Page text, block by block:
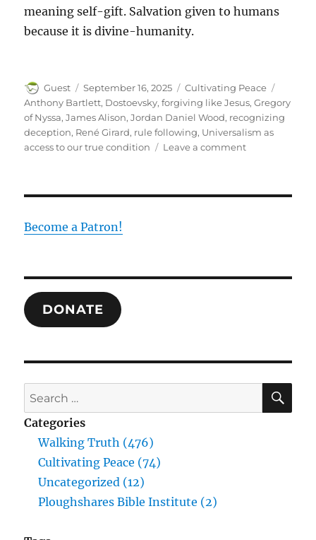
meaning self-gift. Salvation given to humans
because it is divine-humanity.
Author
Guest
Posted
on
September 16, 2025 Categories
Cultivating Peace
Anthony Bartlett, Dostoevsky,forgiving like Jesus,Gregory
of Nyssa,James Alison,Jordan Daniel Wood, recognizing
deception, René Girard, rule following, Universalism as
access to our true condition
Leave a commenton
Become a Patron!
DONATE
Search
for:
Categories
Walking Truth (476)
Cultivating Peace (74)
Uncategorized (12)
Ploughshares Bible Institute (2)